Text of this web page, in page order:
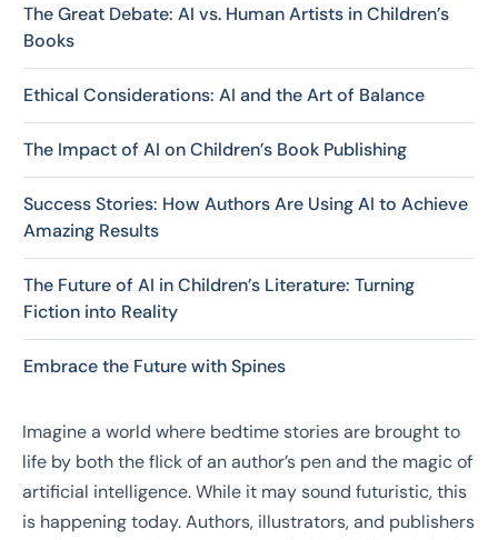
The Great Debate: AI vs. Human Artists in Children’s
Books
Ethical Considerations: AI and the Art of Balance
The Impact of AI on Children’s Book Publishing
Success Stories: How Authors Are Using AI to Achieve
Amazing Results
The Future of AI in Children’s Literature: Turning
Fiction into Reality
Embrace the Future with Spines
Imagine a world where bedtime stories are brought to
life by both the flick of an author’s pen and the magic of
artificial intelligence. While it may sound futuristic, this
is happening today. Authors, illustrators, and publishers